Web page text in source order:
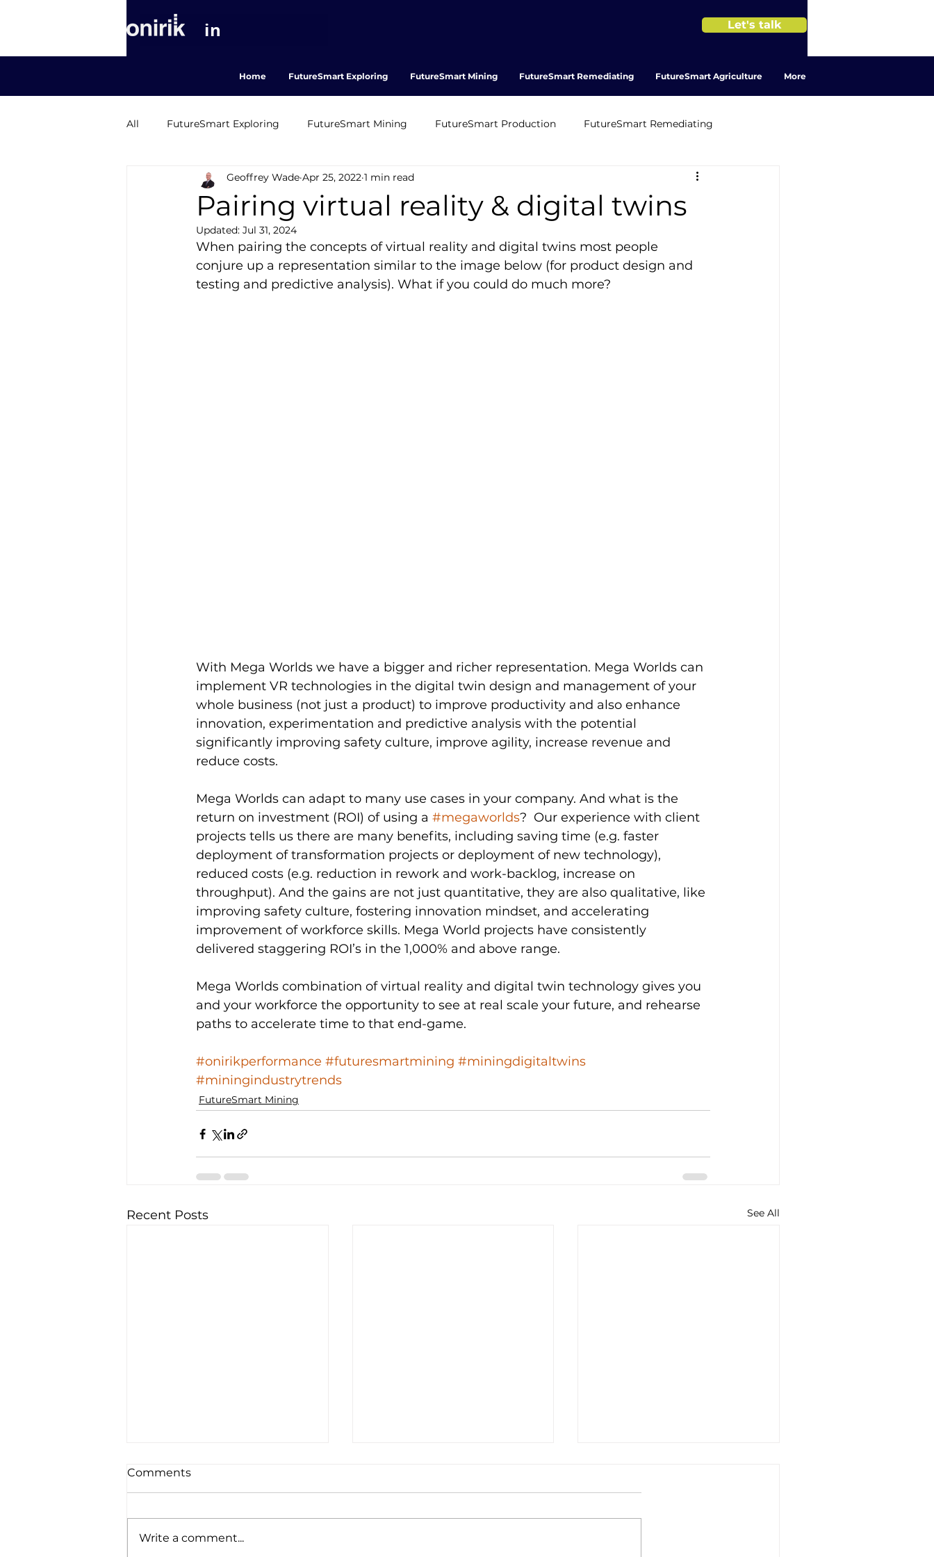
in Let's talk
Home FutureSmart Exploring FutureSmart Mining FutureSmart Remediating FutureSmart Agriculture More
All FutureSmart Exploring FutureSmart Mining FutureSmart Production FutureSmart Remediating
FutureSmart Agriculture MFT WFT OFT
Pairing virtual reality & digital twins
Geoffrey Wade Apr 25, 2022 1 min read
Updated: Jul 31, 2024
When pairing the concepts of virtual reality and digital twins most people
conjure up a representation similar to the image below (for product design and
testing and predictive analysis). What if you could do much more?
With Mega Worlds we have a bigger and richer representation. Mega Worlds can
implement VR technologies in the digital twin design and management of your
whole business (not just a product) to improve productivity and also enhance
innovation, experimentation and predictive analysis with the potential
significantly improving safety culture, improve agility, increase revenue and
reduce costs.
Mega Worlds can adapt to many use cases in your company. And what is the
return on investment (ROI) of using a #megaworlds?  Our experience with client
projects tells us there are many benefits, including saving time (e.g. faster
deployment of transformation projects or deployment of new technology),
reduced costs (e.g. reduction in rework and work-backlog, increase on
throughput). And the gains are not just quantitative, they are also qualitative, like
improving safety culture, fostering innovation mindset, and accelerating
improvement of workforce skills. Mega World projects have consistently
delivered staggering ROI’s in the 1,000% and above range.
Mega Worlds combination of virtual reality and digital twin technology gives you
and your workforce the opportunity to see at real scale your future, and rehearse
paths to accelerate time to that end-game.
#onirikperformance #futuresmartmining #miningdigitaltwins
#miningindustrytrends
FutureSmart Mining
Recent Posts See All
Comments
Write a comment...